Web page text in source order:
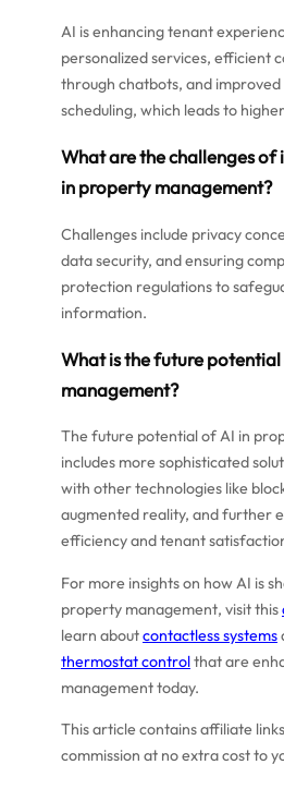
AI is enhancing tenant
personalized services, efficient
through chatbots, and
scheduling, which leads to
What are the challenges of
in property management?
Challenges include privacy
data security, and ensuring
protection regulations to
information.
What is the future
management?
The future potential of AI in
includes more sophisticated
with other technologies like
augmented reality, and further
efficiency and tenant
For more insights on how AI is
property management, visit this
learn aboutcontactless systems
thermostat controlthat are
management today.
This article contains affiliate
commission at no extra cost to